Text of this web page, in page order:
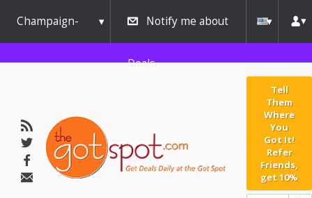
Champaign-
Urbana
Notify me about
Deals
Tell
Them
Where
You
Got It!
Refer
Friends,
get 10%